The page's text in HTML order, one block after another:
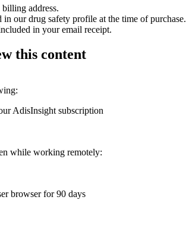
address.
our drug safety profile at the time of purchase.
in your email receipt.
this content
AdisInsight subscription
while working remotely:
browser for 90 days